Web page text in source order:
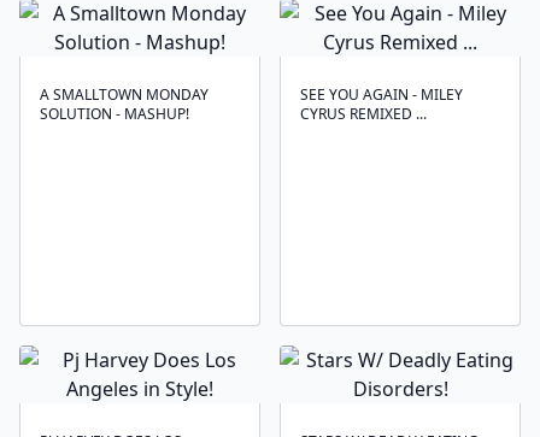
A SMALLTOWN MONDAY
SOLUTION - MASHUP!
SEE YOU AGAIN - MILEY
CYRUS REMIXED ...